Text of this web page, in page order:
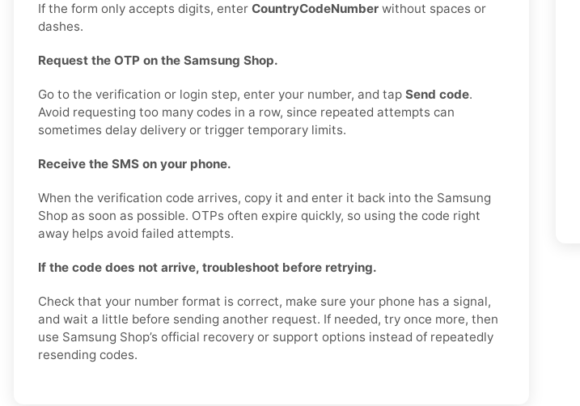
If the form only accepts digits, enter CountryCodeNumber without spaces or
dashes.
Request the OTP on the Samsung Shop.
Go to the verification or login step, enter your number, and tap Send code.
Avoid requesting too many codes in a row, since repeated attempts can
sometimes delay delivery or trigger temporary limits.
Receive the SMS on your phone.
When the verification code arrives, copy it and enter it back into the Samsung
Shop as soon as possible. OTPs often expire quickly, so using the code right
away helps avoid failed attempts.
If the code does not arrive, troubleshoot before retrying.
Check that your number format is correct, make sure your phone has a signal,
and wait a little before sending another request. If needed, try once more, then
use Samsung Shop’s official recovery or support options instead of repeatedly
resending codes.